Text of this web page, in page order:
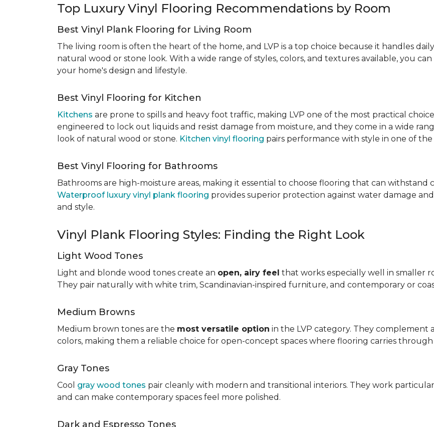
Top Luxury Vinyl Flooring Recommendations by Room
Best Vinyl Plank Flooring for Living Room
The living room is often the heart of the home, and LVP is a top choice because it handles
natural wood or stone look. With a wide range of styles, colors, and textures available, you
your home's design and lifestyle.
Best Vinyl Flooring for Kitchen
Kitchens are prone to spills and heavy foot traffic, making LVP one of the most practical
engineered to lock out liquids and resist damage from moisture, and they come in a wide
look of natural wood or stone. Kitchen vinyl flooring pairs performance with style in one of
Best Vinyl Flooring for Bathrooms
Bathrooms are high-moisture areas, making it essential to choose flooring that can
Waterproof luxury vinyl plank flooring provides superior protection against water damage
and style.
Vinyl Plank Flooring Styles: Finding the Right Look
Light Wood Tones
Light and blonde wood tones create an open, airy feel that works especially well in smaller
They pair naturally with white trim, Scandinavian-inspired furniture, and contemporary or
Medium Browns
Medium brown tones are the most versatile option in the LVP category. They complement
colors, making them a reliable choice for open-concept spaces where flooring carries
Gray Tones
Cool gray wood tones pair cleanly with modern and transitional interiors. They work
and can make contemporary spaces feel more polished.
Dark and Espresso Tones